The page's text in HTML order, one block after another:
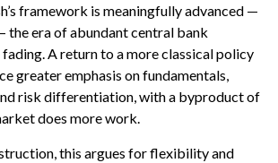
framework is meaningfully advanced —
the era of abundant central bank
fading. A return to a more classical policy
greater emphasis on fundamentals,
risk differentiation, with a byproduct of
does more work.
this argues for flexibility and